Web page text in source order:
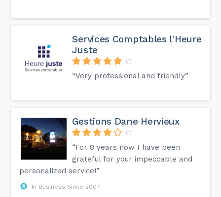
Services Comptables l'Heure
Juste
(1)
“Very professional and friendly”
Gestions Dane Hervieux
(1)
“For 8 years now I have been
grateful for your impeccable and
personalized service!”
In Business Since 2007